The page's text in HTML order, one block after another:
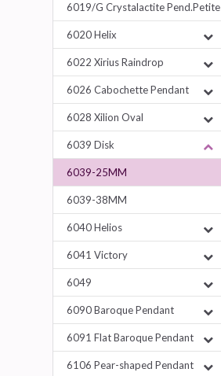
6019/G Crystalactite Pend.Petite
6020 Helix
6022 Xirius Raindrop
6026 Cabochette Pendant
6028 Xilion Oval
6039 Disk
6039-25MM
6039-38MM
6040 Helios
6041 Victory
6049
6090 Baroque Pendant
6091 Flat Baroque Pendant
6106 Pear-shaped Pendant